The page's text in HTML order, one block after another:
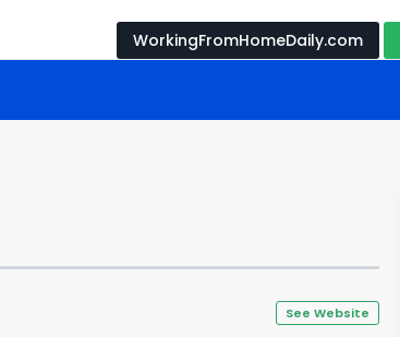
WorkingFromHomeDaily.com
See Website